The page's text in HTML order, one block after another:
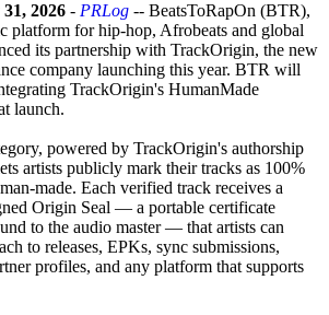
2026 - PRLog -- BeatsToRapOn (BTR),
platform for hip-hop, Afrobeats and global
its partnership with TrackOrigin, the new
company launching this year. BTR will
TrackOrigin's HumanMade
launch.
powered by TrackOrigin's authorship
artists publicly mark their tracks as 100%
made. Each verified track receives a
Origin Seal — a portable certificate
to the audio master — that artists can
to releases, EPKs, sync submissions,
profiles, and any platform that supports